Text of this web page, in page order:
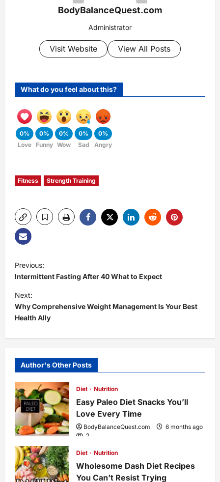
BodyBalanceQuest.com
Administrator
Visit Website View All Posts
What do you feel about this?
0%
Love
0%
Funny
0%
Wow
0%
Sad
0%
Angry
Fitness Strength Training
P
o
s
a
v
i
g
a
Previous:
Intermittent Fasting After 40 What to Expect
Next:
Why Comprehensive Weight Management Is Your Best
Health Ally
Author's Other Posts
Diet Nutrition
Easy Paleo Diet Snacks You’ll
Love Every Time
BodyBalanceQuest.com
6 months ago
2
Diet Nutrition
Wholesome Dash Diet Recipes
You Can’t Resist Trying